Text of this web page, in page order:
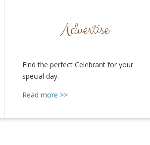
Advertise
Find the perfect Celebrant for your
special day.
Read more >>